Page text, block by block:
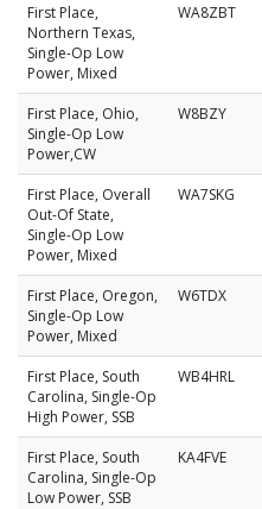
First Place,
Northern Texas,
Single-Op Low
Power, Mixed
WA8ZBT
First Place, Ohio,
Single-Op Low
Power,CW
W8BZY
First Place, Overall
Out-Of State,
Single-Op Low
Power, Mixed
WA7SKG
First Place, Oregon,
Single-Op Low
Power, Mixed
W6TDX
First Place, South
Carolina, Single-Op
High Power, SSB
WB4HRL
First Place, South
Carolina, Single-Op
Low Power, SSB
KA4FVE